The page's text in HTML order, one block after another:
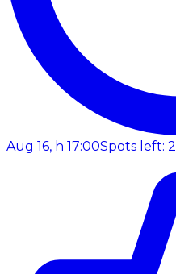
Aug 16, h 17:00Spots left: 2